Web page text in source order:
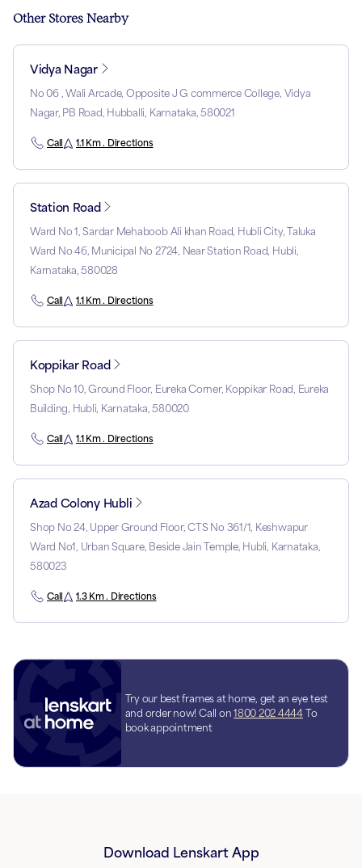
Other Stores Nearby
Vidya Nagar
No 06 , Wali Arcade, Opposite J G commerce College, Vidya
Nagar, PB Road, Hubballi, Karnataka, 580021
Call 1.1 Km . Directions
Station Road
Ward No 1, Sardar Mehaboob Ali khan Road, Hubli City, Taluka
Ward No 46, Municipal No 2724, Near Station Road, Hubli,
Karnataka, 580028
Call 1.1 Km . Directions
Koppikar Road
Shop No 10, Ground Floor, Eureka Corner, Koppikar Road, Eureka
Building, Hubli, Karnataka, 580020
Call 1.1 Km . Directions
Azad Colony Hubli
Shop No 24, Upper Ground Floor, CTS No 361/1, Keshwapur
Ward No1, Urban Square, Beside Jain Temple, Hubli, Karnataka,
580023
Call 1.3 Km . Directions
Try our best frames at home, get an eye test
and order now! Call on 1800 202 4444 To
book appointment
Download Lenskart App